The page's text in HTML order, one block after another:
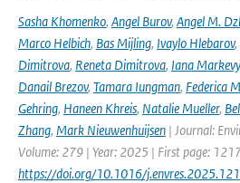
Sasha Khomenko, Angel Burov, Angel M.
Marco Helbich, Bas Mijling, Ivaylo Hlebarov,
Dimitrova, Reneta Dimitrova, Iana
Danail Brezov, Tamara Iungman, Federica
Gehring, Haneen Khreis, Natalie Mueller,
Zhang, Mark Nieuwenhuijsen | Journal:
Volume: 279 | Year: 2025 | First page:
https://doi.org/10.1016/